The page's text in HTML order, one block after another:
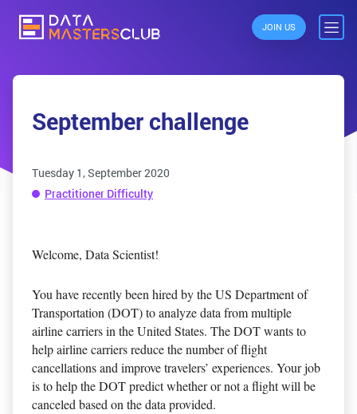
JOIN US
September challenge
Tuesday 1, September 2020
Practitioner Difficulty
Welcome, Data Scientist!
You have recently been hired by the US Department of
Transportation (DOT) to analyze data from multiple
airline carriers in the United States. The DOT wants to
help airline carriers reduce the number of flight
cancellations and improve travelers’ experiences. Your job
is to help the DOT predict whether or not a flight will be
canceled based on the data provided.